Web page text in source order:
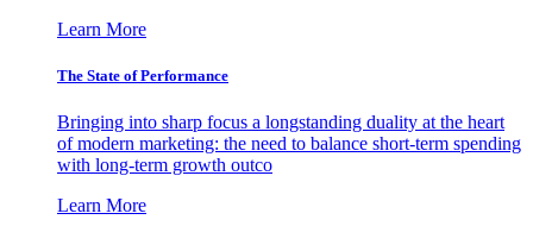
Learn More
The State of Performance
Bringing into sharp focus a longstanding duality at the heart
of modern marketing: the need to balance short-term spending
with long-term growth outco
Learn More